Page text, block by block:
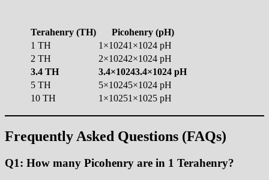
Terahenry (TH)
Picohenry (pH)
1 TH
1×10241×1024 pH
2 TH
2×10242×1024 pH
3.4 TH
3.4×10243.4×1024 pH
5 TH
5×10245×1024 pH
10 TH
1×10251×1025 pH
Frequently Asked Questions (FAQs)
Q1: How many Picohenry are in 1 Terahenry?